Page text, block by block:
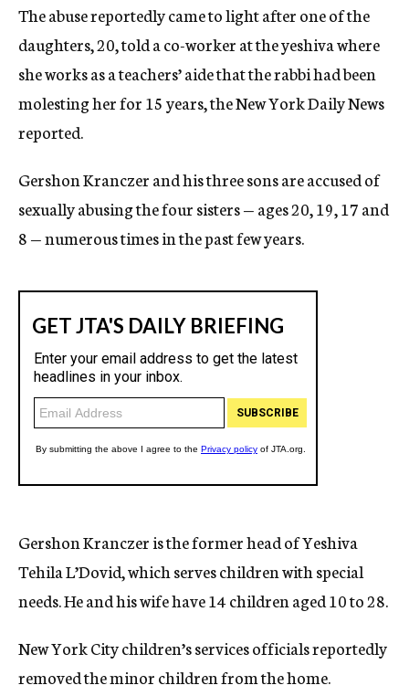
The abuse reportedly came to light after one of the
daughters, 20, told a co-worker at the yeshiva where
she works as a teachers’ aide that the rabbi had been
molesting her for 15 years, the New York Daily News
reported.
Gershon Kranczer and his three sons are accused of
sexually abusing the four sisters — ages 20, 19, 17 and
8 — numerous times in the past few years.
Gershon Kranczer is the former head of Yeshiva
Tehila L’Dovid, which serves children with special
needs. He and his wife have 14 children aged 10 to 28.
New York City children’s services officials reportedly
removed the minor children from the home.